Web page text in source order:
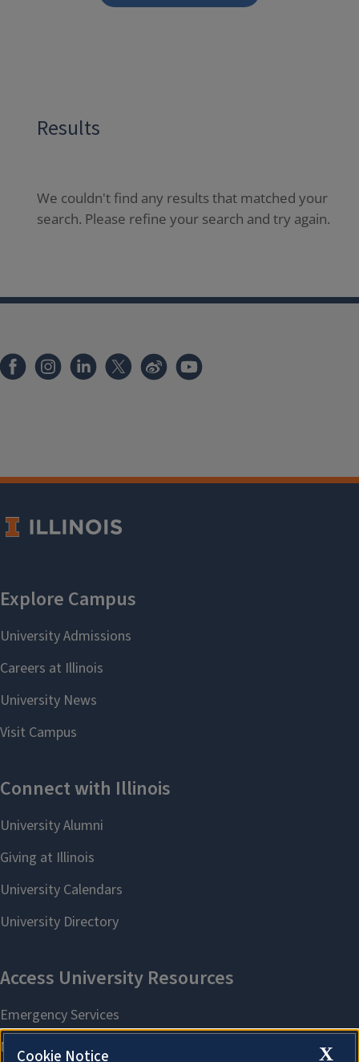
Results
We couldn't find any results that matched your
search. Please refine your search and try again.
X
Cookie Notice